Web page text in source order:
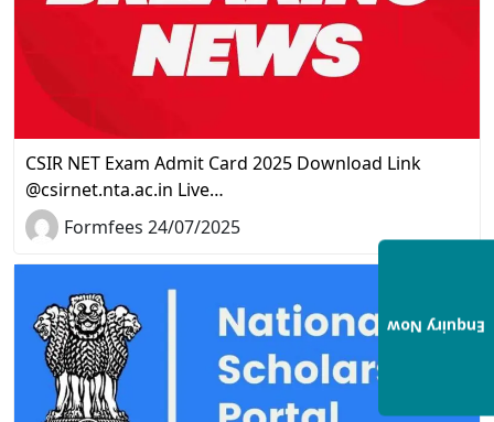
CSIR NET Exam Admit Card 2025 Download Link
@csirnet.nta.ac.in Live…
Formfees 24/07/2025
Enquiry Now